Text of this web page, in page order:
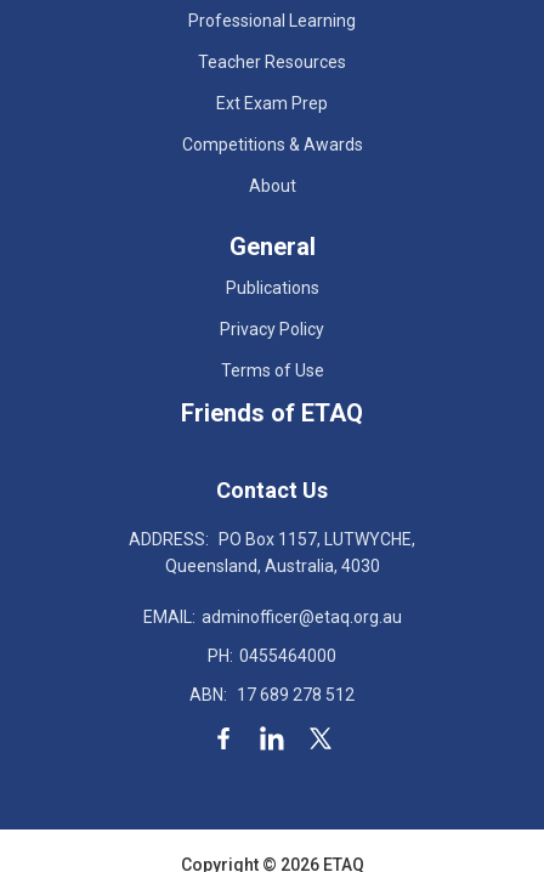
Professional Learning
Teacher Resources
Ext Exam Prep
Competitions & Awards
About
General
Publications
Privacy Policy
Terms of Use
Friends of ETAQ
Contact Us
ADDRESS:
PO Box 1157, LUTWYCHE,
Queensland, Australia, 4030
EMAIL: adminofficer@etaq.org.au
PH: 0455464000
ABN:
17 689 278 512
Copyright © 2026 ETAQ